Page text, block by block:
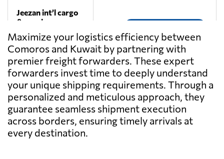
Jeezan int’l cargo
& couriers
services,
Fahaheel,
Kuwait
Send Request
RAPID FREIGHT
& LOGISTICS
SYSTEMS,
Kuwait,
Kuwait
Send Request
Maximize your logistics efficiency between
Comoros and Kuwait by partnering with
premier freight forwarders. These expert
forwarders invest time to deeply understand
your unique shipping requirements. Through a
personalized and meticulous approach, they
guarantee seamless shipment execution
across borders, ensuring timely arrivals at
every destination.